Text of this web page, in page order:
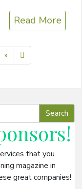
Read More
» Next page
!
that you
magazine in
great companies!